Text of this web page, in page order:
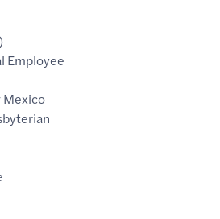
Employee
Mexico